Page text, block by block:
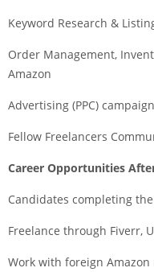
Keyword Research &
Order Management,
Amazon
Advertising (PPC)
Fellow Freelancers
Career Opportunities
Candidates completing
Freelance through Fiverr,
Work with foreign